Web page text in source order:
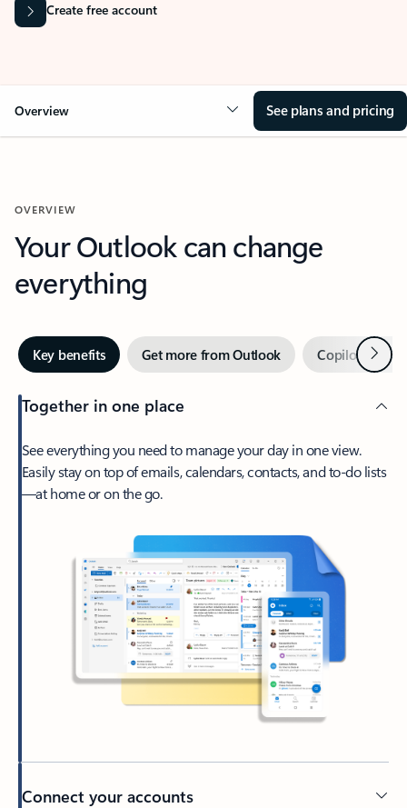
Create free account
Overview See plans and pricing
OVERVIEW
Your Outlook can change
everything
Key benefits Get more from Outlook Copilot inNext
Together in one place
See everything you need to manage your day in one view.
Easily stay on top of emails, calendars, contacts, and to-do lists
—at home or on the go.
Connect your accounts